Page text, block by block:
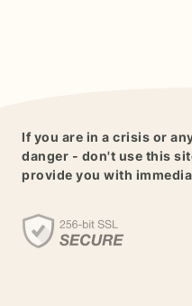
If you are in a crisis or
danger - don't use this
provide you with